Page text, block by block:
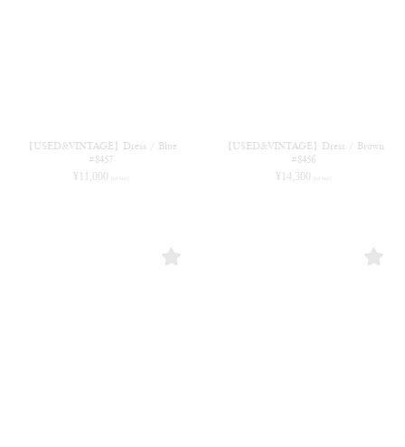
【USED&VINTAGE】Dress / Blue
#8457
¥ 11,000 (in tax)
【USED&VINTAGE】Dress / Brown
#8456
¥ 14,300 (in tax)